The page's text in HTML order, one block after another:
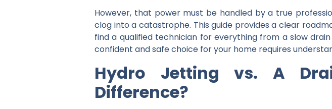
However, that power must be handled by a true
clog into a catastrophe. This guide provides a clear
find a qualified technician for everything from a slow
confident and safe choice for your home requires
Hydro Jetting vs. A
Difference?